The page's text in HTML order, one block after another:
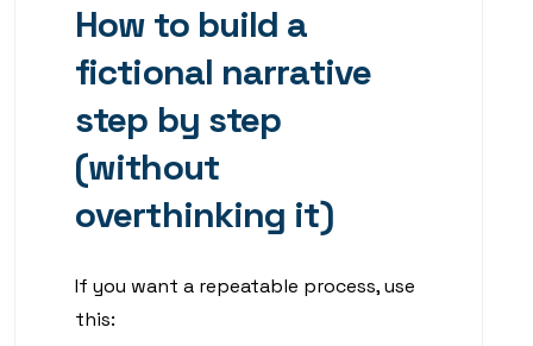
How to build a
fictional narrative
step by step
(without
overthinking it)
If you want a repeatable process, use
this: